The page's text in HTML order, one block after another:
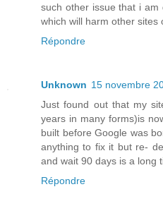
such other issue that i am
which will harm other sites
Répondre
Unknown 15 novembre
Just found out that my
years in many forms)is
built before Google was
anything to fix it but re-
and wait 90 days is a long
Répondre